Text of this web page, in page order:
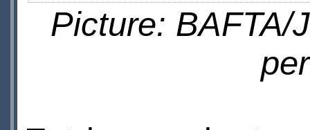
Picture: BAFTA/